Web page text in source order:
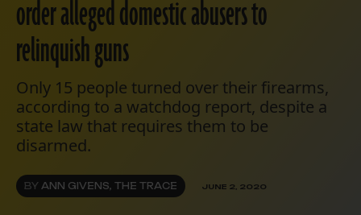
order alleged domestic abusers to
relinquish guns
Only 15 people turned over their firearms,
according to a watchdog report, despite a
state law that requires them to be
disarmed.
BY ANN GIVENS, THE TRACE JUNE 2, 2020